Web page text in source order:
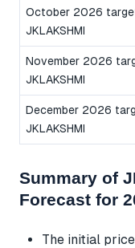
October 2026
JKLAKSHMI
November 2026
JKLAKSHMI
December 2026
JKLAKSHMI
Summary of
Forecast for
The initial